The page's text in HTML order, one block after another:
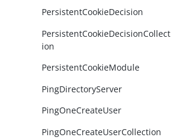
PersistentCookieDecision
PersistentCookieDecisionCollect
ion
PersistentCookieModule
PingDirectoryServer
PingOneCreateUser
PingOneCreateUserCollection